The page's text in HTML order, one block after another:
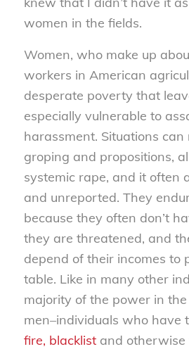
women in the fields.
Women, who make up
workers in American
desperate poverty that
especially vulnerable to
harassment. Situations
groping and propositions,
systemic rape, and it often
and unreported. They
because they often don’t
they are threatened, and
depend of their incomes to
table. Like in many other
majority of the power in
men–individuals who have
fire, blacklistand otherwise